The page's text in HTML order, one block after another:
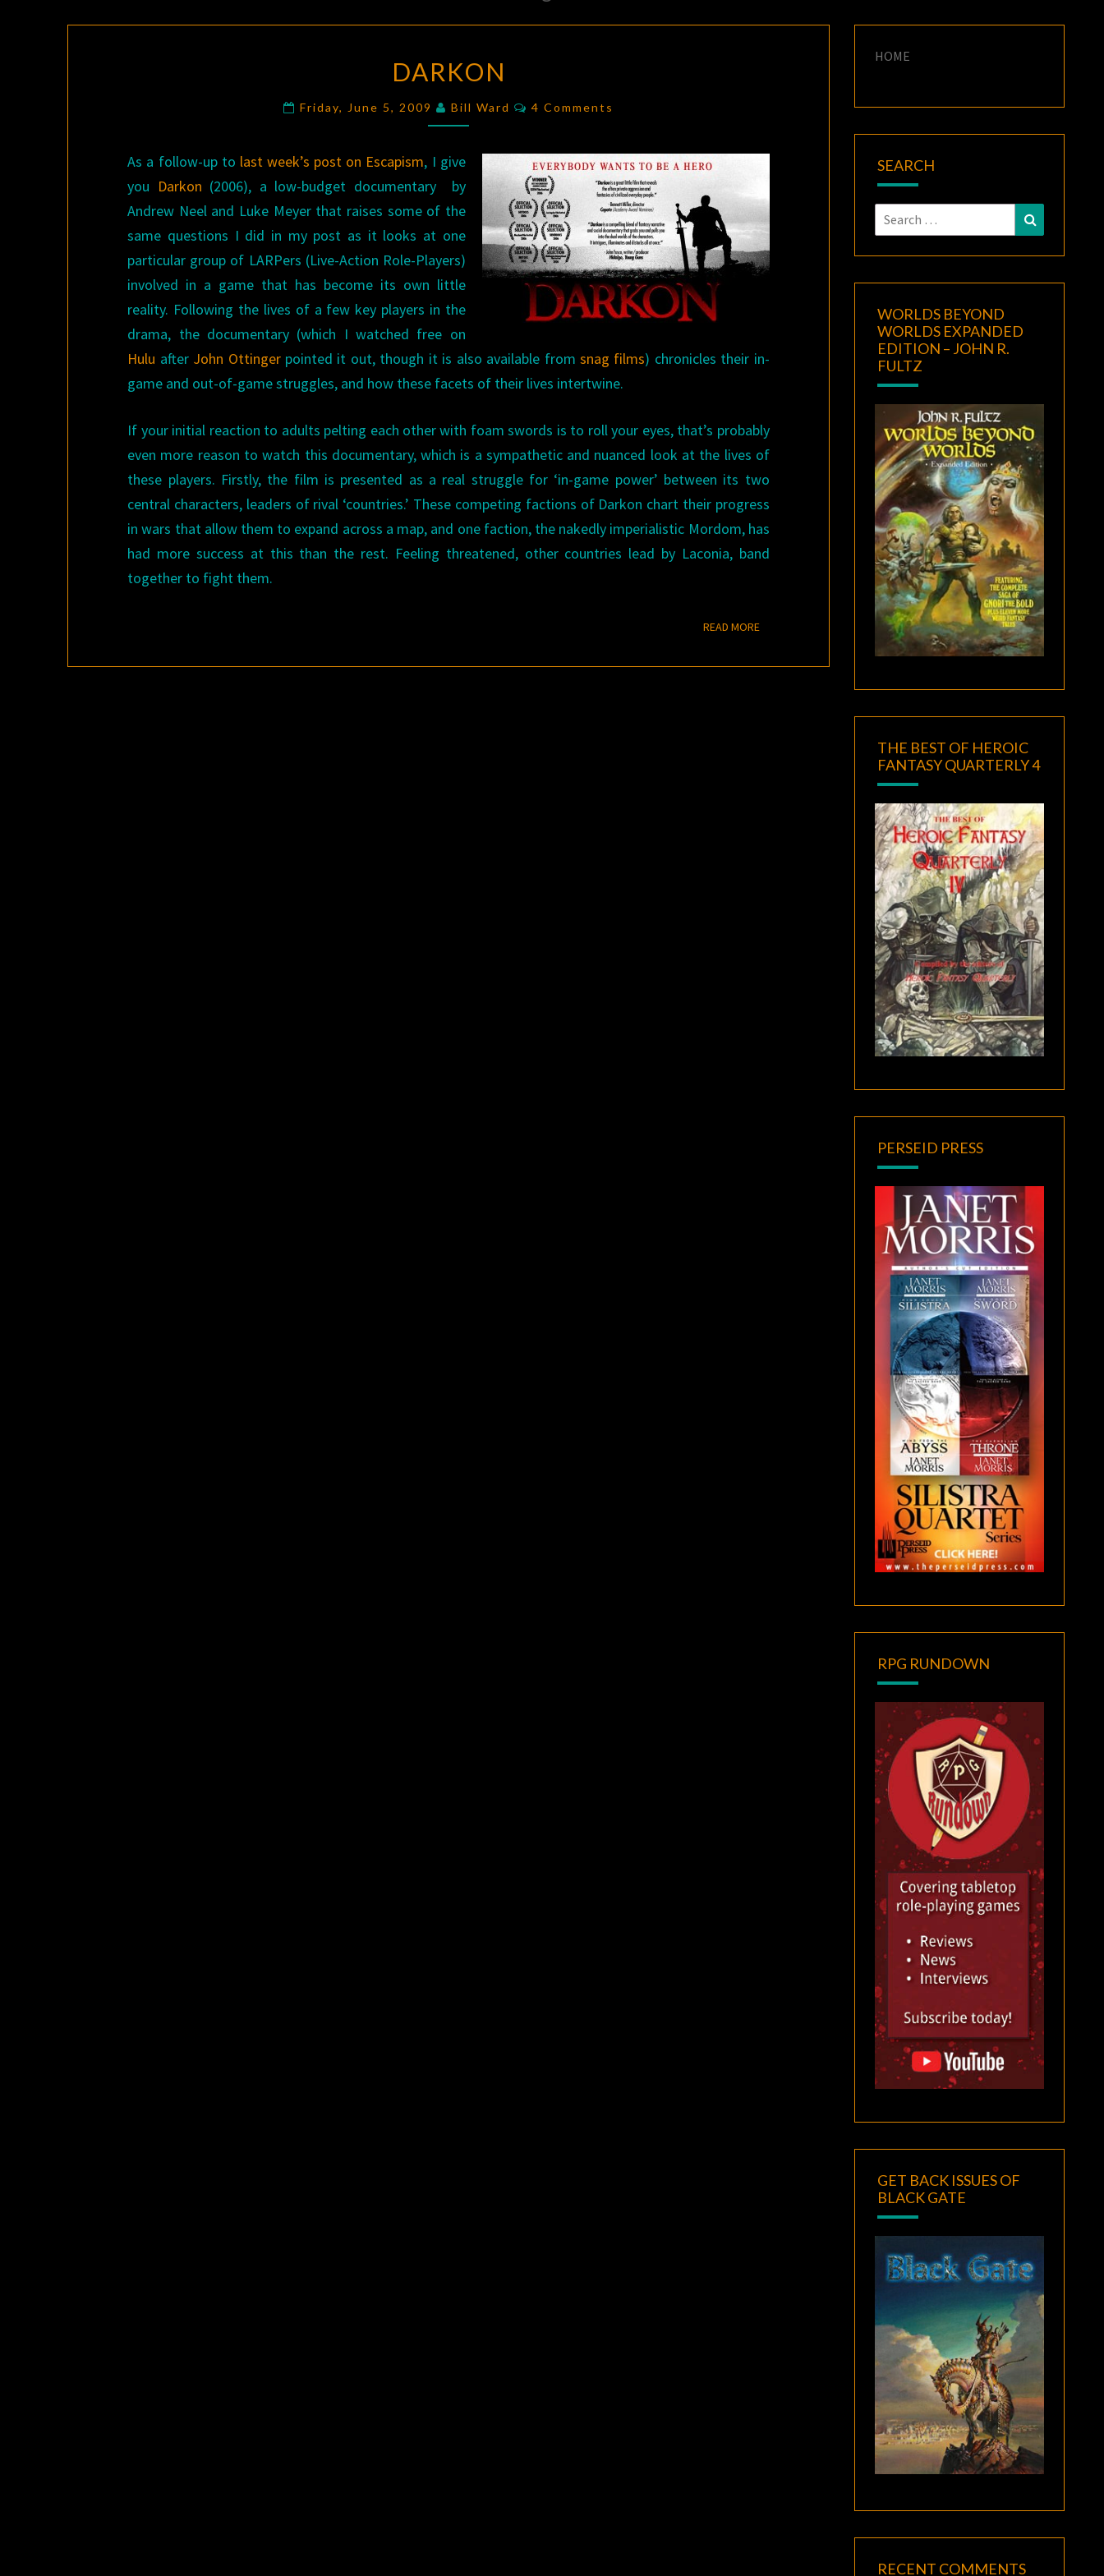
DARKON
Friday, June 5, 2009 Bill Ward Comments
4 Comments
As a follow-up to last week’s post on Escapism, I give
you Darkon (2006), a low-budget documentary by
Andrew Neel and Luke Meyer that raises some of the
same questions I did in my post as it looks at one
particular group of LARPers (Live-Action Role-Players)
involved in a game that has become its own little
reality. Following the lives of a few key players in the
drama, the documentary (which I watched free on
Hulu after John Ottingerpointed it out, though it is also available fromsnag films) chronicles their in-
game and out-of-game struggles, and how these facets of their lives intertwine.
If your initial reaction to adults pelting each other with foam swords is to roll your eyes, that’s probably
even more reason to watch this documentary, which is a sympathetic and nuanced look at the lives of
these players. Firstly, the film is presented as a real struggle for ‘in-game power’ between its two
central characters, leaders of rival ‘countries.’ These competing factions of Darkon chart their progress
in wars that allow them to expand across a map, and one faction, the nakedly imperialistic Mordom, has
had more success at this than the rest. Feeling threatened, other countries lead by Laconia, band
together to fight them.
READ MOREREAD MORE
HOME
SEARCH
Search
for:
Search
WORLDS BEYOND
WORLDS EXPANDED
EDITION – JOHN R.
FULTZ
THE BEST OF HEROIC
FANTASY QUARTERLY 4
PERSEID PRESS
RPG RUNDOWN
GET BACK ISSUES OF
BLACK GATE
RECENT COMMENTS